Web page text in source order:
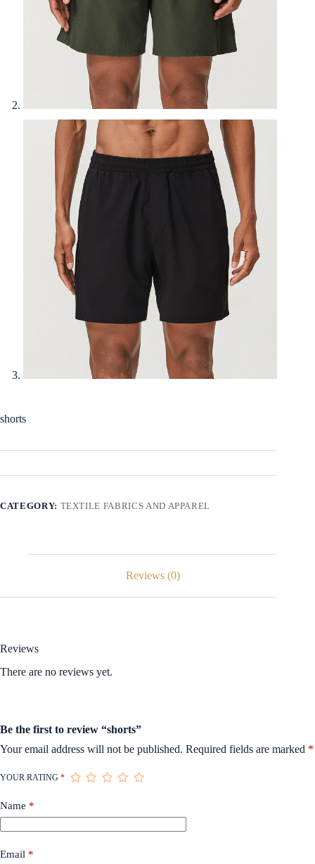
shorts
CATEGORY: TEXTILE FABRICS AND APPAREL
Reviews (0)
Reviews
There are no reviews yet.
Be the first to review “shorts”
Your email address will not be published. Required fields are marked *
YOUR RATING *
Name *
Email *